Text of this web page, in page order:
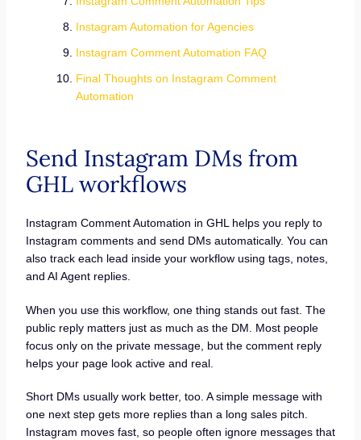
Instagram Automation for Agencies
Instagram Comment Automation FAQ
Final Thoughts on Instagram Comment
Automation
Send Instagram DMs from
GHL workflows
Instagram Comment Automation in GHL helps you reply to
Instagram comments and send DMs automatically. You can
also track each lead inside your workflow using tags, notes,
and AI Agent replies.
When you use this workflow, one thing stands out fast. The
public reply matters just as much as the DM. Most people
focus only on the private message, but the comment reply
helps your page look active and real.
Short DMs usually work better, too. A simple message with
one next step gets more replies than a long sales pitch.
Instagram moves fast, so people often ignore messages that